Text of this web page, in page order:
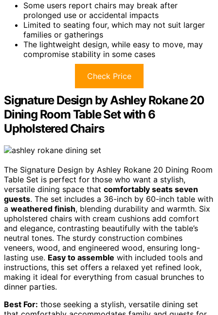
Some users report chairs may break after
prolonged use or accidental impacts
Limited to seating four, which may not suit larger
families or gatherings
The lightweight design, while easy to move, may
compromise stability in some cases
Check Price
Signature Design by Ashley Rokane 20
Dining Room Table Set with 6
Upholstered Chairs
The Signature Design by Ashley Rokane 20 Dining Room
Table Set is perfect for those who want a stylish,
versatile dining space that comfortably seats seven
guests. The set includes a 36-inch by 60-inch table with
a weathered finish, blending durability and warmth. Six
upholstered chairs with cream cushions add comfort
and elegance, contrasting beautifully with the table’s
neutral tones. The sturdy construction combines
veneers, wood, and engineered wood, ensuring long-
lasting use. Easy to assemble with included tools and
instructions, this set offers a relaxed yet refined look,
making it ideal for everything from casual brunches to
dinner parties.
Best For: those seeking a stylish, versatile dining set